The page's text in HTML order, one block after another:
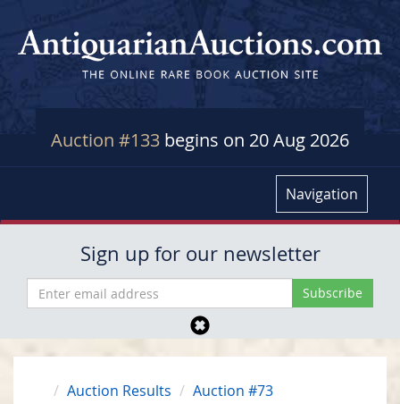
Auction #133 begins on 20 Aug 2026
Navigation
Sign up for our newsletter
Auction Results
Auction #73